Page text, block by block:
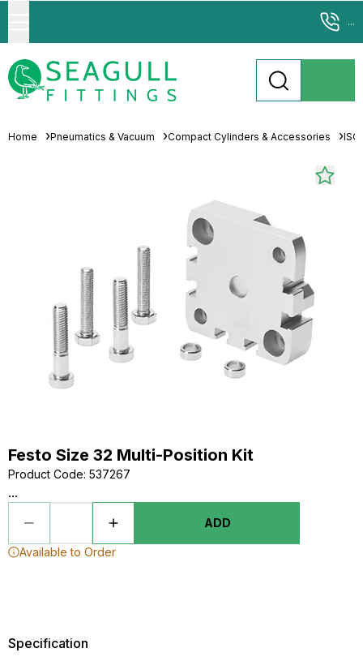
...
Home Pneumatics & Vacuum Compact Cylinders & Accessories
Festo Size 32 Multi-Position Kit
Product Code: 537267
...
ADD
Available to Order
Specification